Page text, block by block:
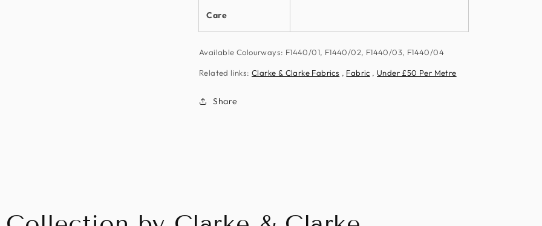
Care
Available Colourways: F1440/01, F1440/02, F1440/03, F1440/04
Related links:Clarke & Clarke Fabrics , Fabric , Under £50 Per Metre
Share